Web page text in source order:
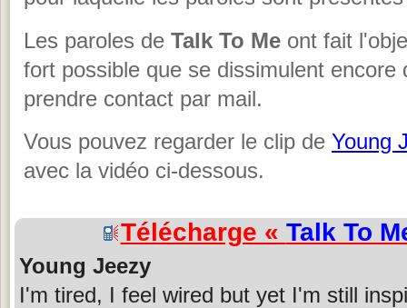
Les paroles de Talk To Me ont fait
fort possible que se dissimulent
prendre contact par mail.
Vous pouvez regarder le clip de Young
avec la vidéo ci-dessous.
Télécharge « Talk To
Young Jeezy
I'm tired, I feel wired but yet I'm still